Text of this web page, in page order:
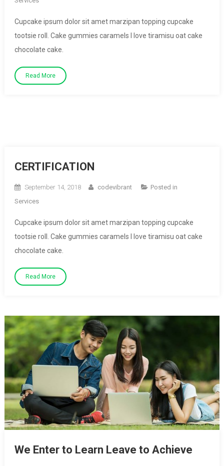
Cupcake ipsum dolor sit amet marzipan topping cupcake
tootsie roll. Cake gummies caramels I love tiramisu oat cake
chocolate cake.
Read More
CERTIFICATION
September 14, 2018 codevibrant
Posted in
Services
Cupcake ipsum dolor sit amet marzipan topping cupcake
tootsie roll. Cake gummies caramels I love tiramisu oat cake
chocolate cake.
Read More
We Enter to Learn Leave to Achieve